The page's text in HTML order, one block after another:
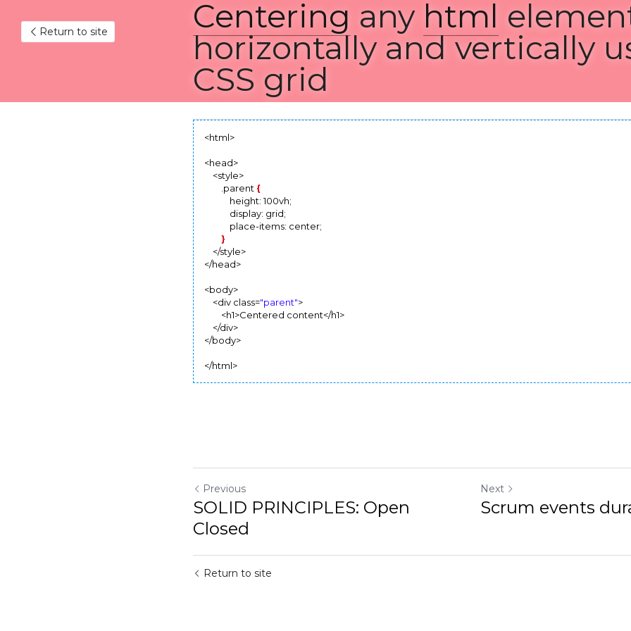
Return to site Centering any html element
horizontally and vertically
grid
<head>
    <style>
        .parent
{
            height: 100vh;
            display: grid;
            place-items: center;
}
    </style>
<body>
    <div class=
"parent">
        <h1>Centered content</h1>
    </div>
SOLID PRINCIPLES: Open Closed Scrum events